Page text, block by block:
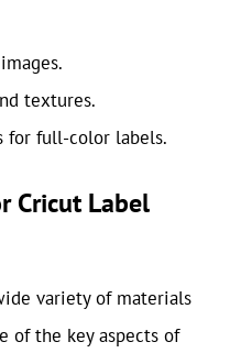
textures.
for full-color labels.
Cricut Label
variety of materials
of the key aspects of